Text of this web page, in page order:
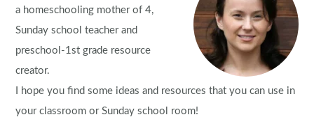
a homeschooling mother of 4,
Sunday school teacher and
preschool-1st grade resource
creator.
I hope you find some ideas and resources that you can use in
your classroom or Sunday school room!